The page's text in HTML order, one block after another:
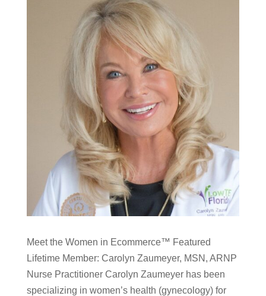
Meet the Women in Ecommerce™ Featured
Lifetime Member: Carolyn Zaumeyer, MSN, ARNP
Nurse Practitioner Carolyn Zaumeyer has been
specializing in women’s health (gynecology) for